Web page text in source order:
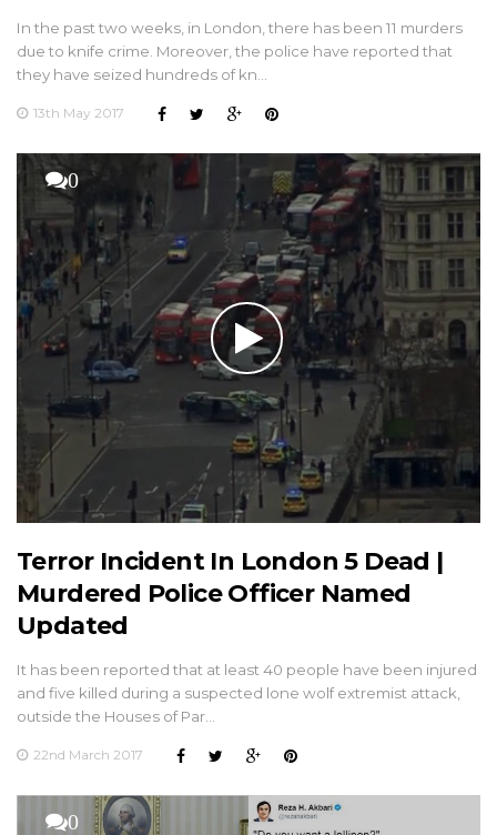
In the past two weeks, in London, there has been 11 murders
due to knife crime. Moreover, the police have reported that
they have seized hundreds of kn…
13th May 2017
0
Terror Incident In London 5 Dead |
Murdered Police Officer Named
Updated
It has been reported that at least 40 people have been injured
and five killed during a suspected lone wolf extremist attack,
outside the Houses of Par…
22nd March 2017
0